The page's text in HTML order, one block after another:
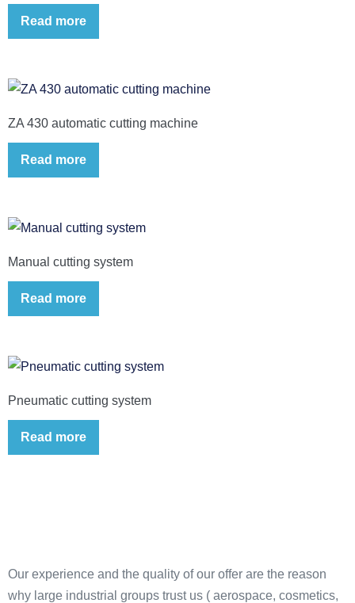
Read more
ZA 430 automatic cutting machine
Read more
Manual cutting system
Read more
Pneumatic cutting system
Read more
Our experience and the quality of our offer are the reason
why large industrial groups trust us ( aerospace, cosmetics,